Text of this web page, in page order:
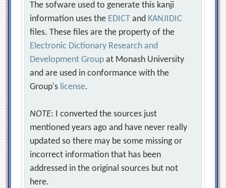
The sofware used to generate this kanji
information uses the EDICT and KANJIDIC
files. These files are the property of the
Electronic Dictionary Research and
Development Group at Monash University
and are used in conformance with the
Group's license.
NOTE: I converted the sources just
mentioned years ago and have never really
updated so there may be some missing or
incorrect information that has been
addressed in the original sources but not
here.